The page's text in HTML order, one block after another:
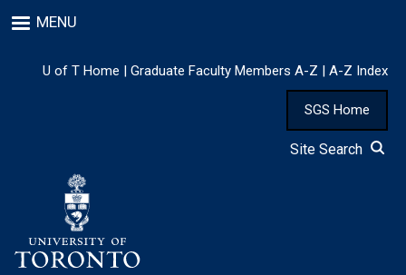
to
content
MENU
U of T Home | Graduate Faculty Members A-Z | A-Z Index
SGS Home
Site Search